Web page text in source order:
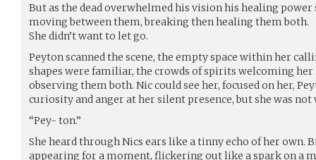
But as the dead overwhelmed his vision his healing
moving between them, breaking then healing them both.
She didn’t want to let go.
Peyton scanned the scene, the empty space within her
shapes were familiar, the crowds of spirits welcoming
observing them both. Nic could see her, focused on her,
curiosity and anger at her silent presence, but she was
“Pey- ton.”
She heard through Nics ears like a tinny echo of her own.
appearing for a moment, flickering out like a spark on a